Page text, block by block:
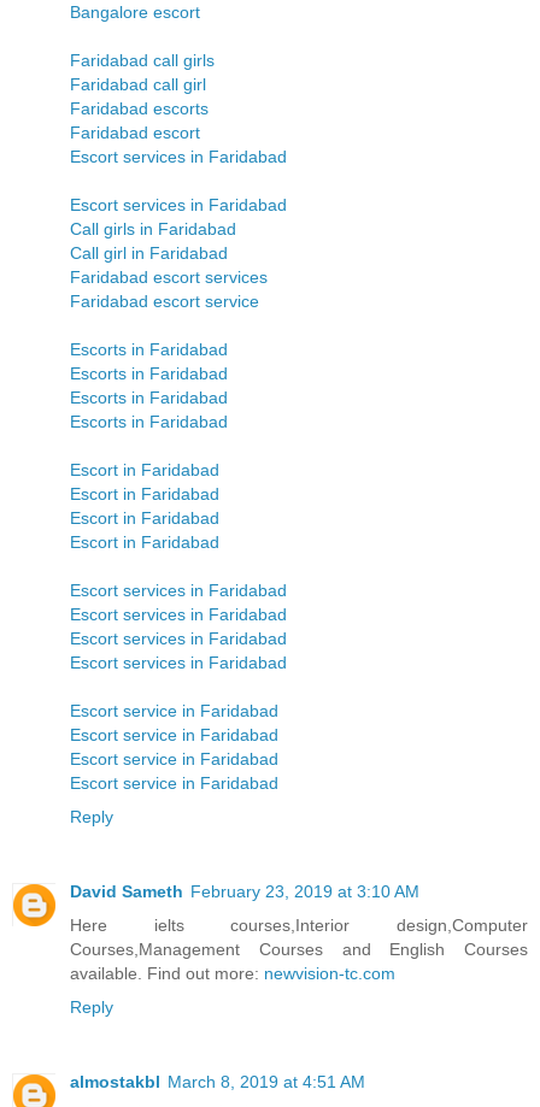
Bangalore escort
Faridabad call girls
Faridabad call girl
Faridabad escorts
Faridabad escort
Escort services in Faridabad
Escort services in Faridabad
Call girls in Faridabad
Call girl in Faridabad
Faridabad escort services
Faridabad escort service
Escorts in Faridabad
Escorts in Faridabad
Escorts in Faridabad
Escorts in Faridabad
Escort in Faridabad
Escort in Faridabad
Escort in Faridabad
Escort in Faridabad
Escort services in Faridabad
Escort services in Faridabad
Escort services in Faridabad
Escort services in Faridabad
Escort service in Faridabad
Escort service in Faridabad
Escort service in Faridabad
Escort service in Faridabad
Reply
David Sameth February 23, 2019 at 3:10 AM
Here ielts courses,Interior design,Computer
Courses,Management Courses and English Courses
available. Find out more: newvision-tc.com
Reply
almostakbl March 8, 2019 at 4:51 AM